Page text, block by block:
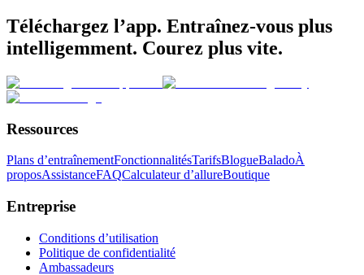
Téléchargez l’app. Entraînez-vous plus
intelligemment. Courez plus vite.
Ressources
Plans d’entraînementFonctionnalitésTarifsBlogueBaladoÀ
proposAssistanceFAQCalculateur d’allureBoutique
Entreprise
Conditions d’utilisation
Politique de confidentialité
Ambassadeurs